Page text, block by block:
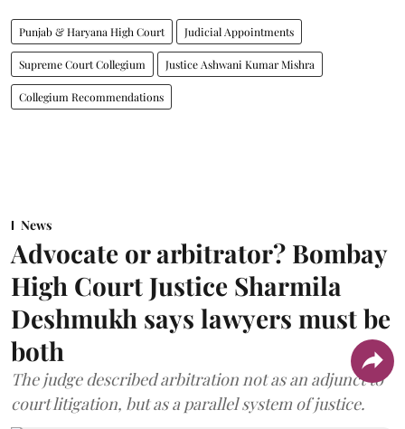
Punjab & Haryana High Court Judicial Appointments
Supreme Court Collegium Justice Ashwani Kumar Mishra
Collegium Recommendations
News
Advocate or arbitrator? Bombay
High Court Justice Sharmila
Deshmukh says lawyers must be
both
The judge described arbitration not as an adjunct to
court litigation, but as a parallel system of justice.